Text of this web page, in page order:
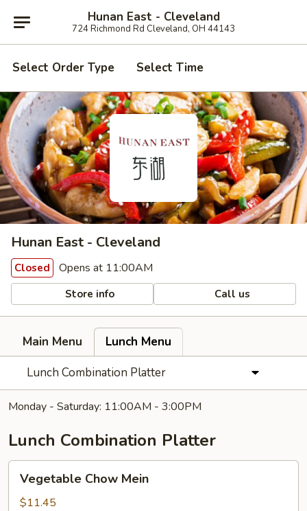
Hunan East - Cleveland
724 Richmond Rd Cleveland, OH 44143
Select Order Type Select Time
Hunan East - Cleveland
Closed Opens at 11:00AM
Store info Call us
Main Menu
Lunch Menu
Lunch Combination Platter
Monday - Saturday: 11:00AM - 3:00PM
Lunch Combination Platter
Chow
Mein
Vegetable Chow Mein
$11.45